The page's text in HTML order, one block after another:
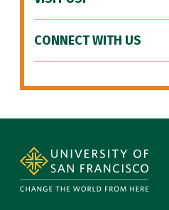
CONNECT WITH US